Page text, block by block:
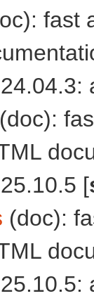
fast
(doc):
[
(doc):